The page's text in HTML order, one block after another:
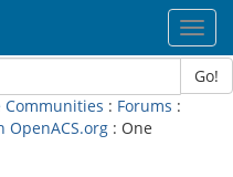
Go!
Communities : Forums :
OpenACS.org : One